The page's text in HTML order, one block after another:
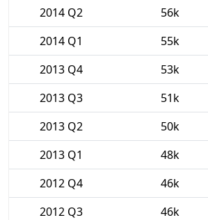
2014 Q2
56k
2014 Q1
55k
2013 Q4
53k
2013 Q3
51k
2013 Q2
50k
2013 Q1
48k
2012 Q4
46k
2012 Q3
46k